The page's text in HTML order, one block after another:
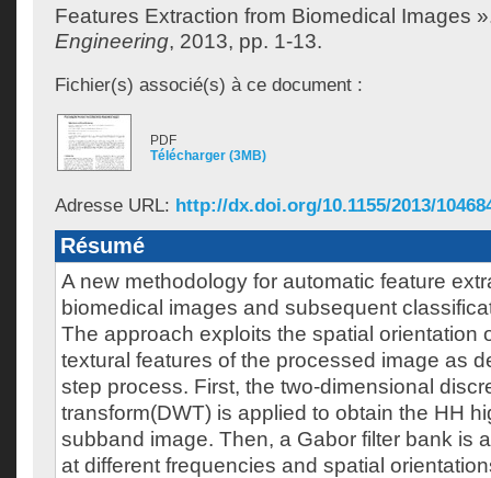
Features Extraction from Biomedical Images
Engineering, 2013, pp. 1-13.
Fichier(s) associé(s) à ce document :
PDF
Télécharger (3MB)
Adresse URL: http://dx.doi.org/10.1155/2013/
Résumé
A new methodology for automatic feature
biomedical images and subsequent
The approach exploits the spatial orientation
textural features of the processed image as
step process. First, the two-dimensional
transform(DWT) is applied to obtain the HH
subband image. Then, a Gabor filter bank is
at different frequencies and spatial